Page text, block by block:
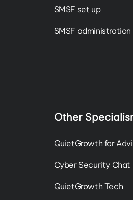
SMSF set up
SMSF administration
Other
QuietGrowth for
Cyber Security Chat
QuietGrowth Tech